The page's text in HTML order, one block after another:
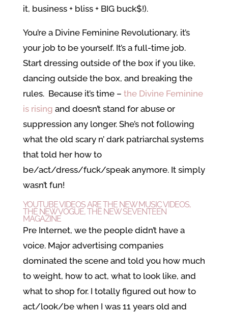
it, business + bliss + BIG buck$!).
You’re a Divine Feminine Revolutionary, it’s
your job to be yourself. It’s a full-time job.
Start dressing outside of the box if you like,
dancing outside the box, and breaking the
rules. Because it’s time – the Divine Feminine
is rising and doesn’t stand for abuse or
suppression any longer. She’s not following
what the old scary n’ dark patriarchal systems
that told her how to
be/act/dress/fuck/speak anymore. It simply
wasn’t fun!
YOUTUBE VIDEOS ARE THE NEW MUSIC VIDEOS,
THE NEW VOGUE, THE NEW SEVENTEEN
MAGAZINE
Pre Internet, we the people didn’t have a
voice. Major advertising companies
dominated the scene and told you how much
to weight, how to act, what to look like, and
what to shop for. I totally figured out how to
act/look/be when I was 11 years old and